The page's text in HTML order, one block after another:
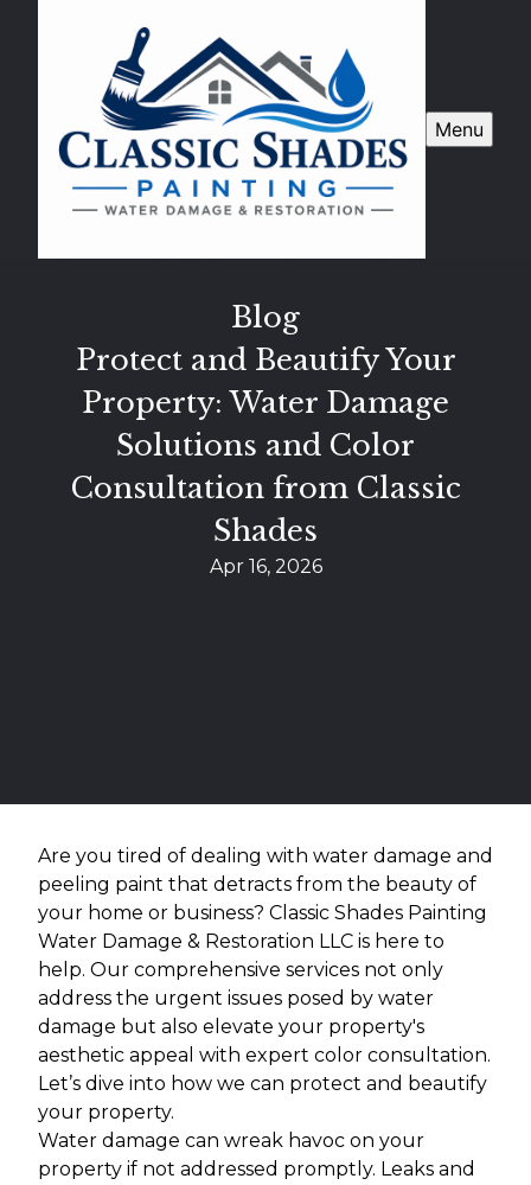
Menu
Blog
Protect and Beautify Your
Property: Water Damage
Solutions and Color
Consultation from Classic
Shades
Apr 16, 2026
Are you tired of dealing with water damage and
peeling paint that detracts from the beauty of
your home or business? Classic Shades Painting
Water Damage & Restoration LLC is here to
help. Our comprehensive services not only
address the urgent issues posed by water
damage but also elevate your property's
aesthetic appeal with expert color consultation.
Let’s dive into how we can protect and beautify
your property.
Water damage can wreak havoc on your
property if not addressed promptly. Leaks and